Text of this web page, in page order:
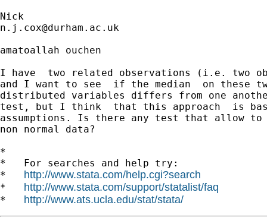
n.j.cox@durham.ac.uk
amatoallah ouchen
I have  two related observations (i.e. two
and I want to see  if the median  on these
distributed variables differs from one
test, but I think  that this approach  is
assumptions. Is there any test that allow
non normal data?
*
*   For searches and help try:
* http://www.stata.com/help.cgi?search
* http://www.stata.com/support/statalist/faq
* http://www.ats.ucla.edu/stat/stata/